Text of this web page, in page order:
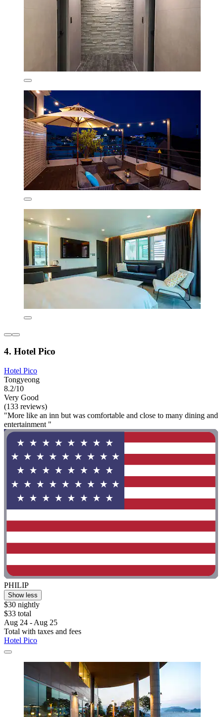
4. Hotel Pico
Hotel Pico
Tongyeong
8.2/10
Very Good
(133 reviews)
"More like an inn but was comfortable and close to many dining and
entertainment "
PHILIP
Show less
$30 nightly
$33 total
Aug 24 - Aug 25
Total with taxes and fees
Hotel Pico